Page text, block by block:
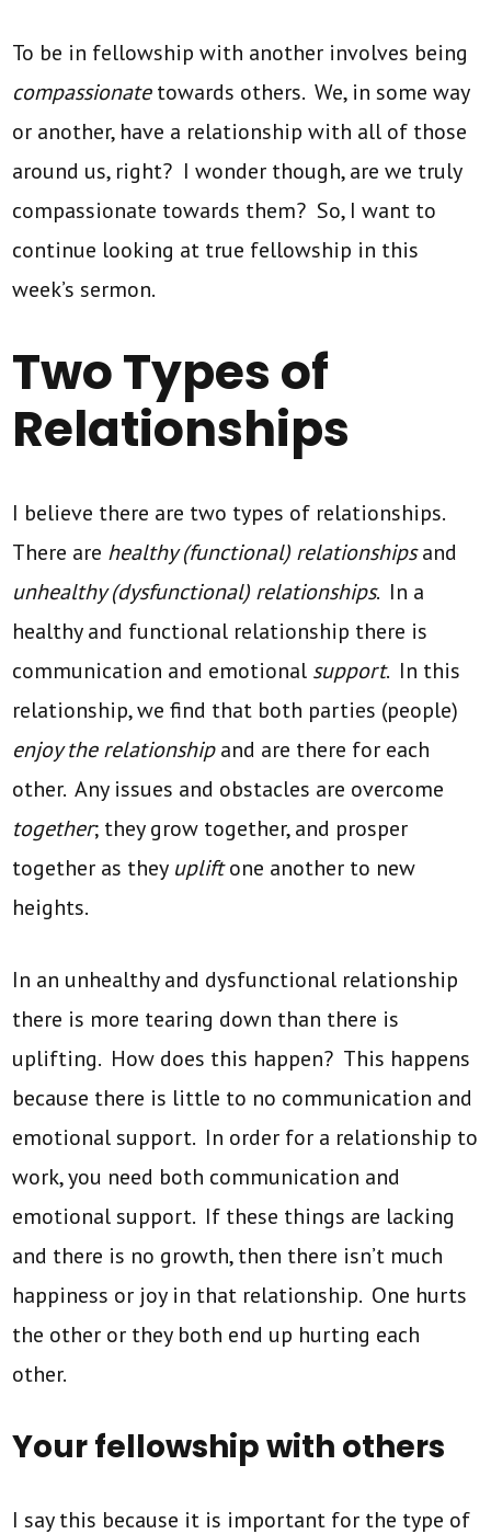
To be in fellowship with another involves being
compassionatetowards others. We, in some way
or another, have a relationship with all of those
around us, right? I wonder though, are we truly
compassionate towards them? So, I want to
continue looking at true fellowship in this
week’s sermon.
Two Types of
Relationships
I believe there are two types of relationships.
There are healthy (functional) relationshipsand
unhealthy (dysfunctional) relationships. In a
healthy and functional relationship there is
communication and emotional support. In this
relationship, we find that both parties (people)
enjoy the relationshipand are there for each
other. Any issues and obstacles are overcome
together; they grow together, and prosper
together as they upliftone another to new
heights.
In an unhealthy and dysfunctional relationship
there is more tearing down than there is
uplifting. How does this happen? This happens
because there is little to no communication and
emotional support. In order for a relationship to
work, you need both communication and
emotional support. If these things are lacking
and there is no growth, then there isn’t much
happiness or joy in that relationship. One hurts
the other or they both end up hurting each
other.
Your fellowship with others
I say this because it is important for the type of